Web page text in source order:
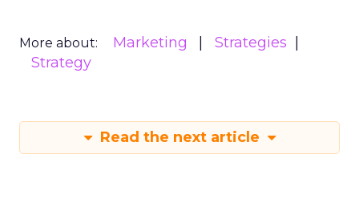
More about: Marketing
Strategies
Strategy
Read the next article